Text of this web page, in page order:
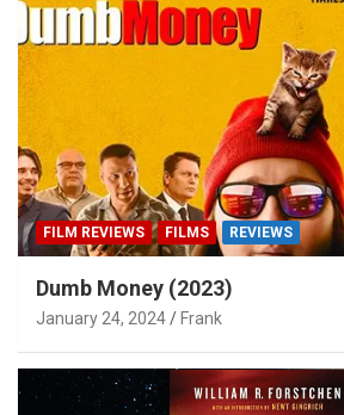
FILM REVIEWS FILMS REVIEWS
Dumb Money (2023)
January 24, 2024 Frank